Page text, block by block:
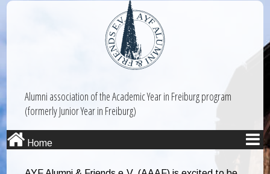
Alumni association of the Academic Year in Freiburg program
(formerly Junior Year in Freiburg)
Home